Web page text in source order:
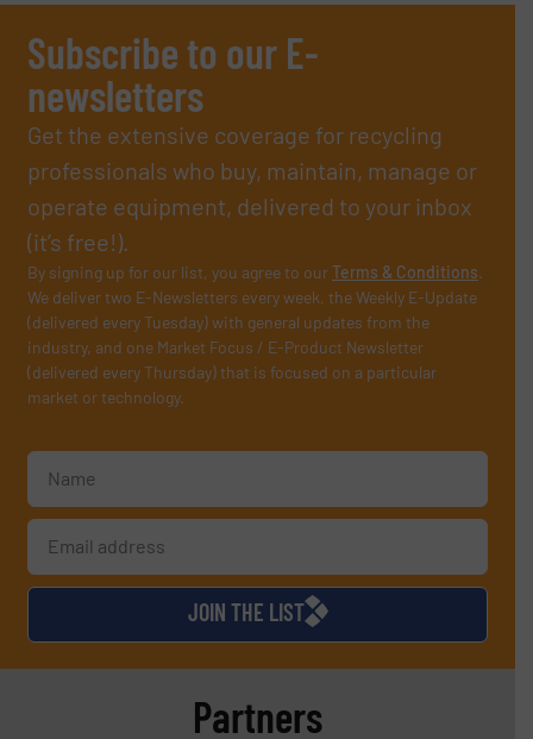
Subscribe to our E-
newsletters
Get the extensive coverage for recycling
professionals who buy, maintain, manage or
operate equipment, delivered to your inbox
(it’s free!).
By signing up for our list, you agree to ourTerms & Conditions.
We deliver two E-Newsletters every week, the Weekly E-Update
(delivered every Tuesday) with general updates from the
industry, and one Market Focus / E-Product Newsletter
(delivered every Thursday) that is focused on a particular
market or technology.
JOIN THE LIST
Partners